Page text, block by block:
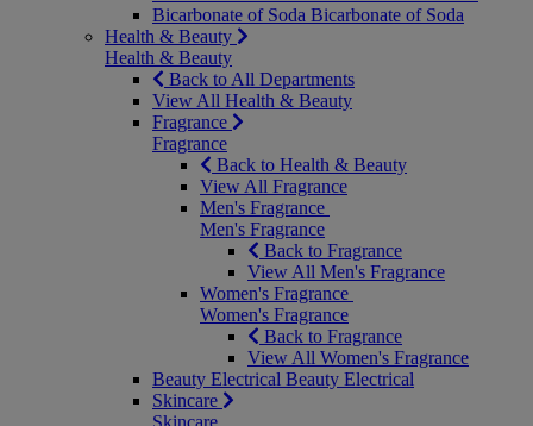
Bicarbonate of Soda Bicarbonate of Soda
Health & Beauty
Health & Beauty
Back to All Departments
View All Health & Beauty
Fragrance
Fragrance
Back to Health & Beauty
View All Fragrance
Men's Fragrance
Men's Fragrance
Back to Fragrance
View All Men's Fragrance
Women's Fragrance
Women's Fragrance
Back to Fragrance
View All Women's Fragrance
Beauty Electrical Beauty Electrical
Skincare
Skincare